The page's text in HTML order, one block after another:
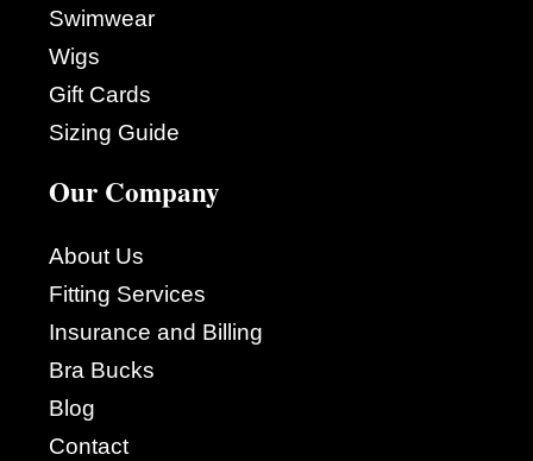
Swimwear
Wigs
Gift Cards
Sizing Guide
Our Company
About Us
Fitting Services
Insurance and Billing
Bra Bucks
Blog
Contact